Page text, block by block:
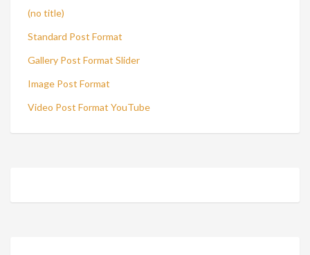
(no title)
Standard Post Format
Gallery Post Format Slider
Image Post Format
Video Post Format YouTube